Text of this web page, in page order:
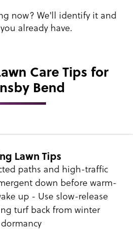
now? We'll identify it and
already have.
Care Tips for
Bend
Lawn Tips
paths and high-traffic
down before warm-
up - Use slow-release
turf back from winter
dormancy